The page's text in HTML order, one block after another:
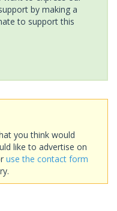
by making a
to support this
you think would
like to advertise on
use the contact form